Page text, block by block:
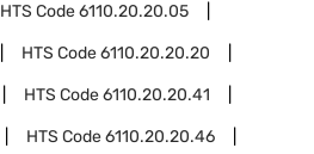
HTS Code6110.20.20.05
HTS Code6110.20.20.20
HTS Code6110.20.20.41
HTS Code6110.20.20.46